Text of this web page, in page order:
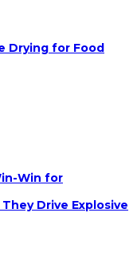
Drying for Food
Win for
Drive Explosive